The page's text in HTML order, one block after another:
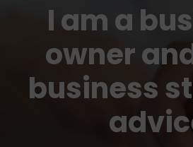
I am a
owner
business